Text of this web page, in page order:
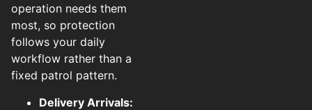
operation needs them
most, so protection
follows your daily
workflow rather than a
fixed patrol pattern.
Delivery Arrivals: